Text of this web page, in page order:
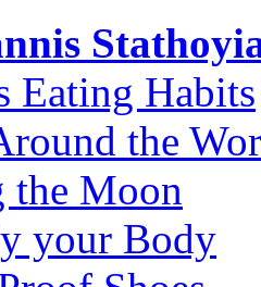
Eating Habits
the
Moon
your Body